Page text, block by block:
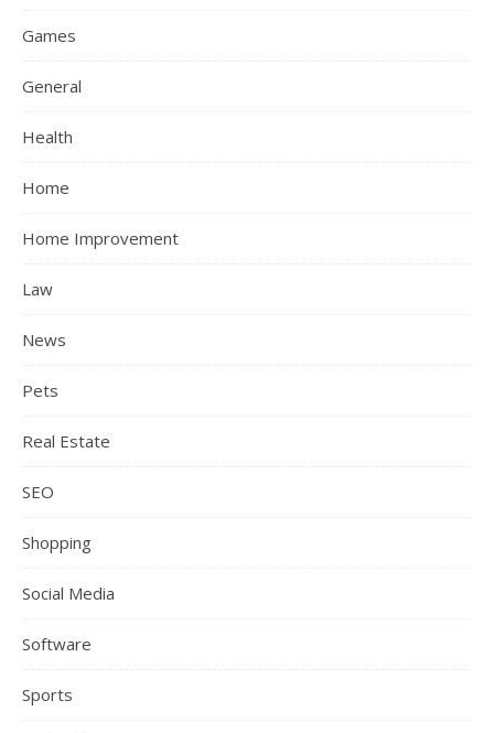
Games
General
Health
Home
Home Improvement
Law
News
Pets
Real Estate
SEO
Shopping
Social Media
Software
Sports